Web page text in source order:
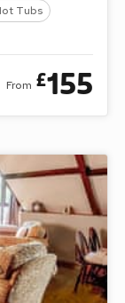
Tubs
From £155